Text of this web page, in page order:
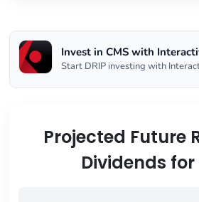
Invest in CMS with
Start DRIP investing with
Projected Future
Dividends for